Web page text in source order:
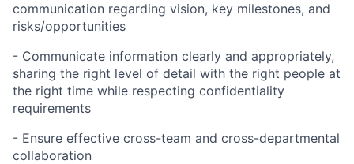
communication regarding vision, key milestones, and
risks/opportunities
- Communicate information clearly and appropriately,
sharing the right level of detail with the right people at
the right time while respecting confidentiality
requirements
- Ensure effective cross-team and cross-departmental
collaboration